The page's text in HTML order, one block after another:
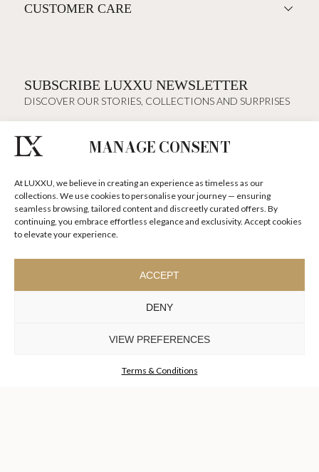
MANAGE CONSENT
At LUXXU, we believe in creating an experience as timeless as our
collections. We use cookies to personalise your journey — ensuring
seamless browsing, tailored content and discreetly curated offers. By
continuing, you embrace effortless elegance and exclusivity. Accept cookies
to elevate your experience.
ACCEPT
DENY
VIEW PREFERENCES
Terms & Conditions
CUSTOMER CARE
SUBSCRIBE LUXXU NEWSLETTER
DISCOVER OUR STORIES, COLLECTIONS AND SURPRISES
SUBSCRIBE NOW
KEEP IN TOUCH
DESIGN AND
CRAFTMANSHIP
RESERVED